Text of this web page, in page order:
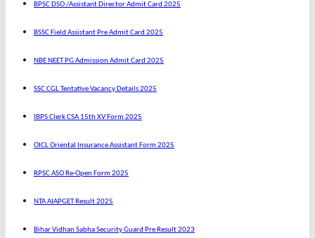
BPSC DSO /Assistant Director Admit Card 2025
BSSC Field Assistant Pre Admit Card 2025
NBE NEET PG Admission Admit Card 2025
SSC CGL Tentative Vacancy Details 2025
IBPS Clerk CSA 15th XV Form 2025
OICL Oriental Insurance Assistant Form 2025
RPSC ASO Re-Open Form 2025
NTA AIAPGET Result 2025
Bihar Vidhan Sabha Security Guard Pre Result 2023